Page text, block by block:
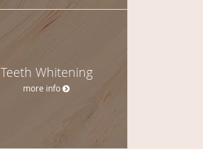
Teeth Whitening
more info